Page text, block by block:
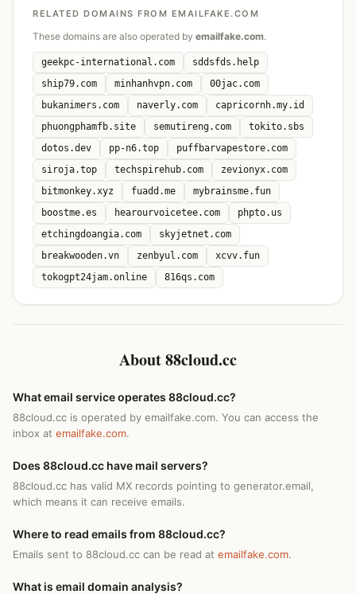
RELATED DOMAINS FROM EMAILFAKE.COM
These domains are also operated by emailfake.com.
geekpc-international.com
sddsfds.help
ship79.com
minhanhvpn.com
00jac.com
bukanimers.com
naverly.com
capricornh.my.id
phuongphamfb.site
semutireng.com
tokito.sbs
dotos.dev
pp-n6.top
puffbarvapestore.com
siroja.top
techspirehub.com
zevionyx.com
bitmonkey.xyz
fuadd.me
mybrainsme.fun
boostme.es
hearourvoicetee.com
phpto.us
etchingdoangia.com
skyjetnet.com
breakwooden.vn
zenbyul.com
xcvv.fun
tokogpt24jam.online
816qs.com
About 88cloud.cc
What email service operates 88cloud.cc?
88cloud.cc is operated by emailfake.com. You can access the
inbox at emailfake.com.
Does 88cloud.cc have mail servers?
88cloud.cc has valid MX records pointing to generator.email,
which means it can receive emails.
Where to read emails from 88cloud.cc?
Emails sent to 88cloud.cc can be read at emailfake.com.
What is email domain analysis?